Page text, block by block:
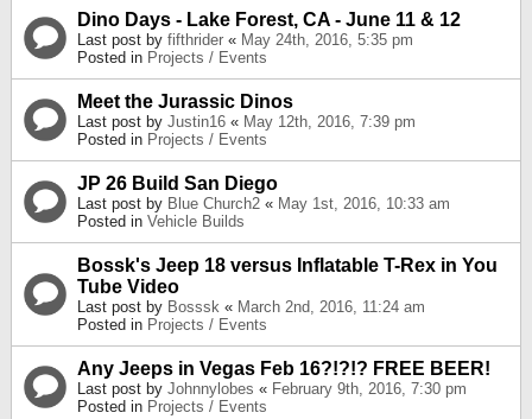
Dino Days - Lake Forest, CA - June 11 & 12
Last post by fifthrider « May 24th, 2016, 5:35 pm
Posted in Projects / Events
Meet the Jurassic Dinos
Last post by Justin16 « May 12th, 2016, 7:39 pm
Posted in Projects / Events
JP 26 Build San Diego
Last post by Blue Church2 « May 1st, 2016, 10:33 am
Posted in Vehicle Builds
Bossk's Jeep 18 versus Inflatable T-Rex in You
Tube Video
Last post by Bosssk « March 2nd, 2016, 11:24 am
Posted in Projects / Events
Any Jeeps in Vegas Feb 16?!?!? FREE BEER!
Last post by Johnnylobes « February 9th, 2016, 7:30 pm
Posted in Projects / Events